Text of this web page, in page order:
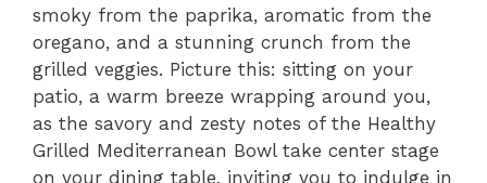
smoky from the paprika, aromatic from the
oregano, and a stunning crunch from the
grilled veggies. Picture this: sitting on your
patio, a warm breeze wrapping around you,
as the savory and zesty notes of the Healthy
Grilled Mediterranean Bowl take center stage
on your dining table, inviting you to indulge in